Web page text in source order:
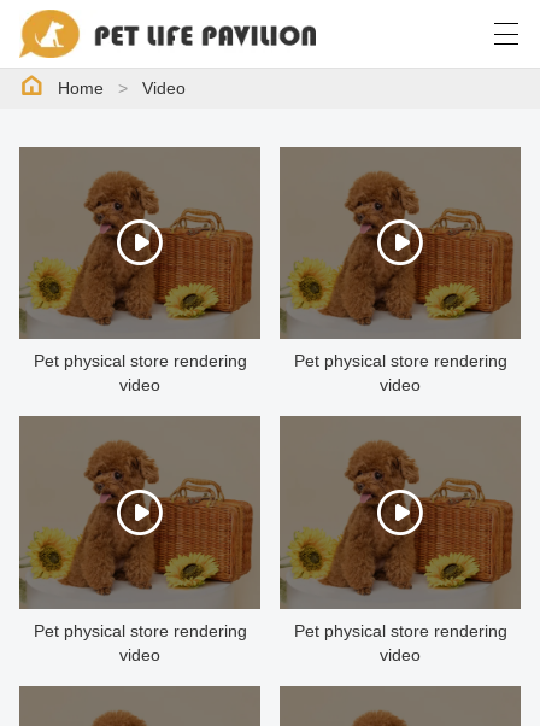
PRODUCTS
CASE
ABOUT US
CONTACT US
简体中文
Home > Video
Pet physical store rendering
video
Pet physical store rendering
video
Pet physical store rendering
video
Pet physical store rendering
video